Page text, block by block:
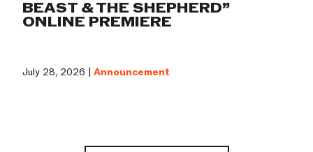
BEAST & THE SHEPHERD”
ONLINE PREMIERE
July 28, 2026 |Announcement